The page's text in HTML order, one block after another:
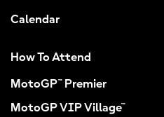
Calendar
How To Attend
MotoGP™ Premier
MotoGP VIP Village™